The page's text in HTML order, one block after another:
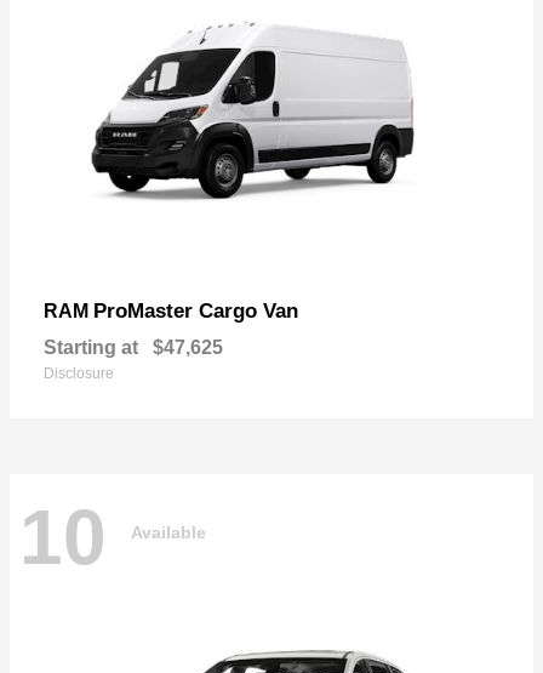
RAM ProMaster Cargo Van
Starting at $47,625
Disclosure
10 Available